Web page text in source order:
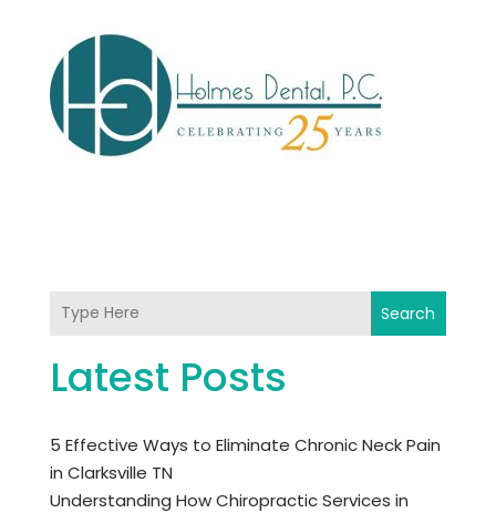
Search
Latest Posts
5 Effective Ways to Eliminate Chronic Neck Pain
in Clarksville TN
Understanding How Chiropractic Services in